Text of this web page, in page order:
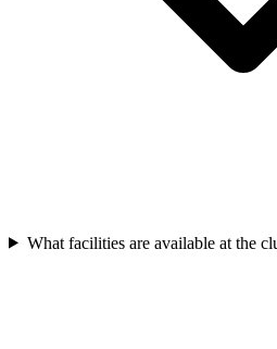
What facilities are available at the